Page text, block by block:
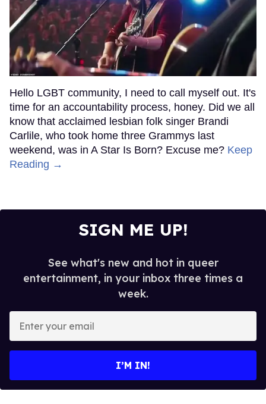
Hello LGBT community, I need to call myself out. It's
time for an accountability process, honey. Did we all
know that acclaimed lesbian folk singer Brandi
Carlile, who took home three Grammys last
weekend, was in A Star Is Born? Excuse me? Keep
Reading →
SIGN ME UP!
See what's new and hot in queer
entertainment, in your inbox three times a
week.
your
I’M IN!